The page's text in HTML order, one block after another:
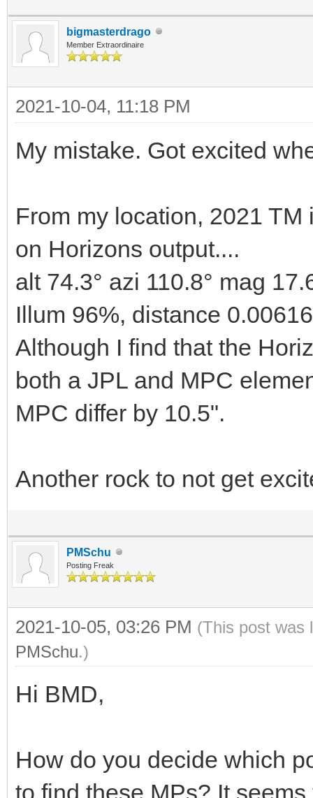
bigmasterdrago
Member Extraordinaire
2021-10-04, 11:18 PM
My mistake. Got excited
From my location, 2021
on Horizons output....
alt 74.3° azi 110.8° mag
Illum 96%, distance
Although I find that the
both a JPL and MPC
MPC differ by 10.5".
Another rock to not get
PMSchu
Posting Freak
2021-10-05, 03:26 PM (This post was
PMSchu.)
Hi BMD,
How do you decide which
to find these MPs? It